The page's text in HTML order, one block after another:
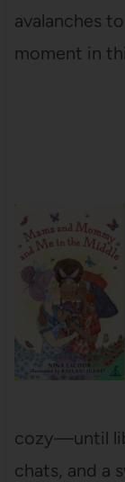
avalanches
moment in
cozy—until
chats, and a